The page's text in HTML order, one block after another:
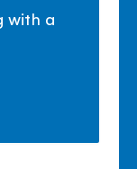
with a